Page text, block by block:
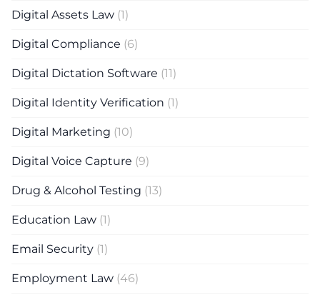
Digital Assets Law (1)
Digital Compliance (6)
Digital Dictation Software (11)
Digital Identity Verification (1)
Digital Marketing (10)
Digital Voice Capture (9)
Drug & Alcohol Testing (13)
Education Law (1)
Email Security (1)
Employment Law (46)